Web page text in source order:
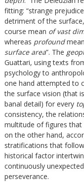
fitting: “strange
detriment of the
course mean of vast
whereas profound
surface area”. The
Guattari, using texts
psychology to
one hand attempted to
the surface vision (that
banal detail) for every
consistency, the
multitude of figures that
on the other hand,
stratifications that
historical factor
continuously
perseverance.